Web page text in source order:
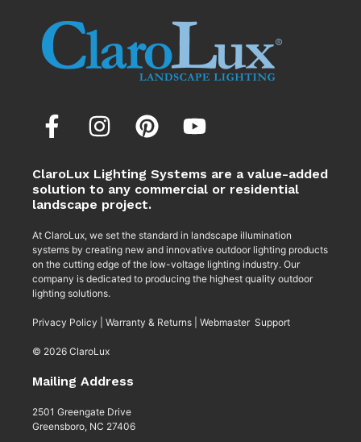
ClaroLux Lighting Systems are a value-added
solution to any commercial or residential
landscape project.
At ClaroLux, we set the standard in landscape illumination
systems by creating new and innovative outdoor lighting products
on the cutting edge of the low-voltage lighting industry. Our
company is dedicated to producing the highest quality outdoor
lighting solutions.
Privacy Policy Warranty & Returns Webmaster Support
© 2026 ClaroLux
Mailing Address
2501 Greengate Drive
Greensboro, NC 27406